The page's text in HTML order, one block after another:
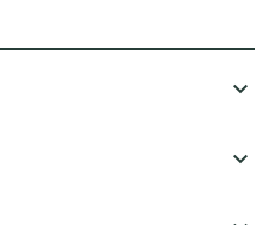

